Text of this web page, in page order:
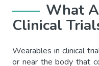
What
Clinical
Wearables in clinical
or near the body that